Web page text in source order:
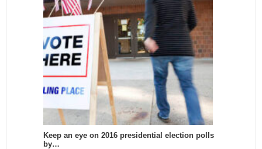
Keep an eye on 2016 presidential election polls
by…